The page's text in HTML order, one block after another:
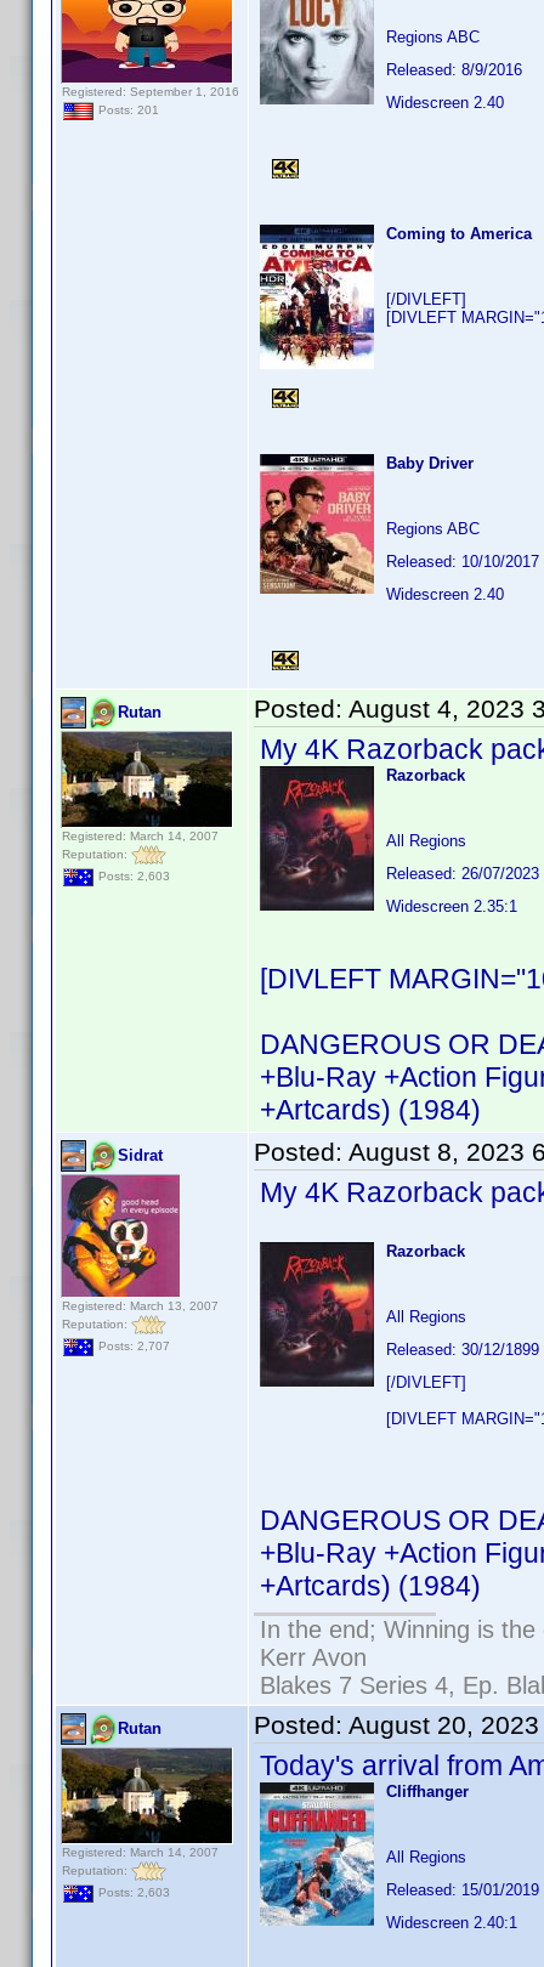
Registered: September 1, 2016
Posts: 201
Regions ABC
Released: 8/9/2016
Widescreen 2.40
Coming to America
[/DIVLEFT]
[DIVLEFT
Baby Driver
Regions ABC
Released: 10/10/2017
Widescreen 2.40
Rutan
Registered: March 14, 2007
Reputation:
Posts: 2,603
Posted: August 4, 2023
My 4K Razorback
Razorback
All Regions
Released: 26/07/2023
Widescreen 2.35:1
[DIVLEFT
DANGEROUS OR
+Blu-Ray +Action
+Artcards) (1984)
Sidrat
Registered: March 13, 2007
Reputation:
Posts: 2,707
Posted: August 8, 2023
My 4K Razorback
Razorback
All Regions
Released: 30/12/1899
[/DIVLEFT]
[DIVLEFT
DANGEROUS OR
+Blu-Ray +Action
+Artcards) (1984)
In the end; Winning is the
Kerr Avon
Blakes 7 Series 4, Ep.
Rutan
Registered: March 14, 2007
Reputation:
Posts: 2,603
Posted: August 20,
Today's arrival from
Cliffhanger
All Regions
Released: 15/01/2019
Widescreen 2.40:1